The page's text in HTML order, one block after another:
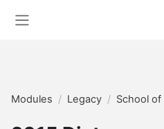
Modules Legacy School